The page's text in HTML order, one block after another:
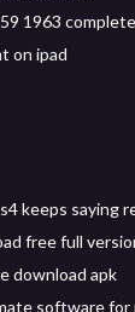
1963
on ipad
keeps saying
free full
download apk
software for